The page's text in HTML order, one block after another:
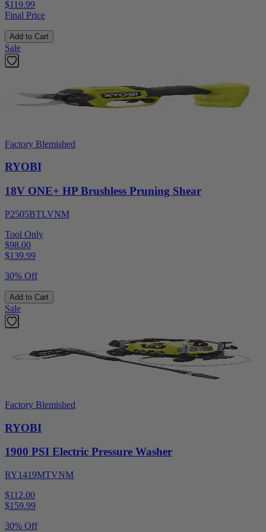
$119.99
Final Price
Add to Cart
Sale
Factory Blemished
RYOBI
18V ONE+ HP Brushless Pruning Shear
P2505BTLVNM
Tool Only
$98.00
$139.99
30% Off
Add to Cart
Sale
Factory Blemished
RYOBI
1900 PSI Electric Pressure Washer
RY1419MTVNM
$112.00
$159.99
30% Off